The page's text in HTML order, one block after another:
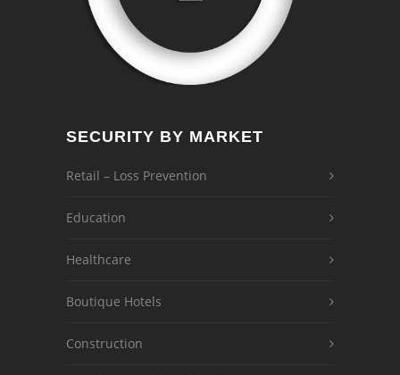
SECURITY BY MARKET
Retail – Loss Prevention
Education
Healthcare
Boutique Hotels
Construction